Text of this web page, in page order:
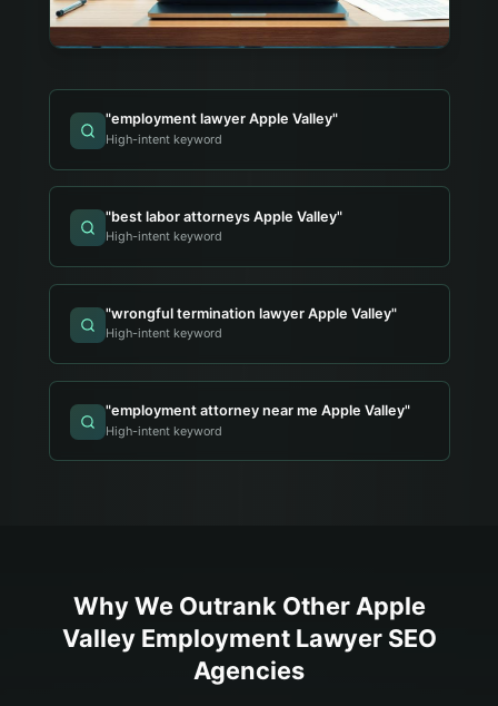
"employment lawyer Apple Valley"
High-intent keyword
"best labor attorneys Apple Valley"
High-intent keyword
"wrongful termination lawyer Apple Valley"
High-intent keyword
"employment attorney near me Apple Valley"
High-intent keyword
Why We Outrank OtherApple
Valley Employment LawyerSEO
Agencies